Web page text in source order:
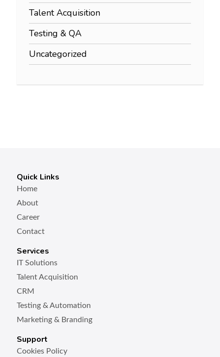
Talent Acquisition
Testing & QA
Uncategorized
Quick Links
Home
About
Career
Contact
Services
IT Solutions
Talent Acquisition
CRM
Testing & Automation
Marketing & Branding
Support
Cookies Policy